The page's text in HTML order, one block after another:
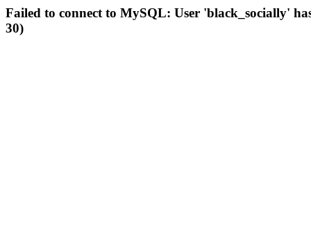
Failed to connect to MySQL: User 'black_socially'
30)